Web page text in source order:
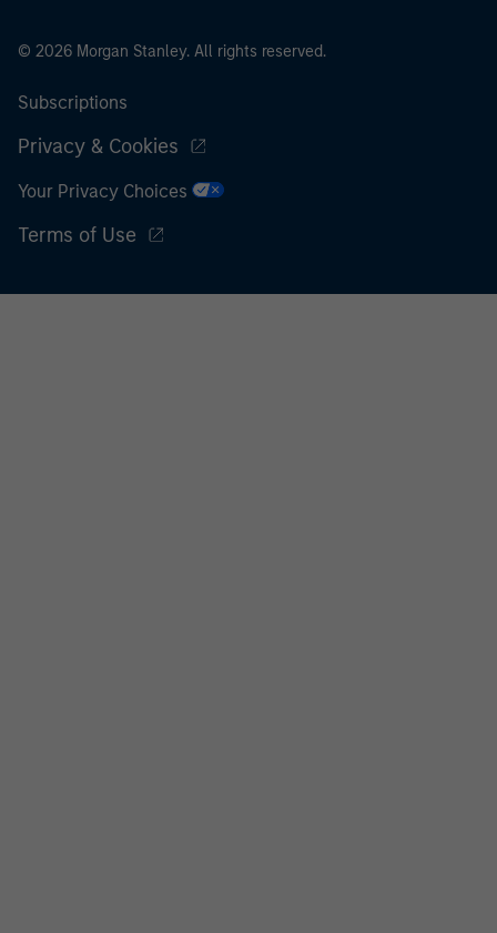
© 2026 Morgan Stanley. All rights reserved.
Subscriptions
Privacy & Cookies
Your Privacy Choices
Terms of Use